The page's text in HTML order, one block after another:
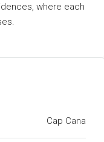
where each
Cap Cana